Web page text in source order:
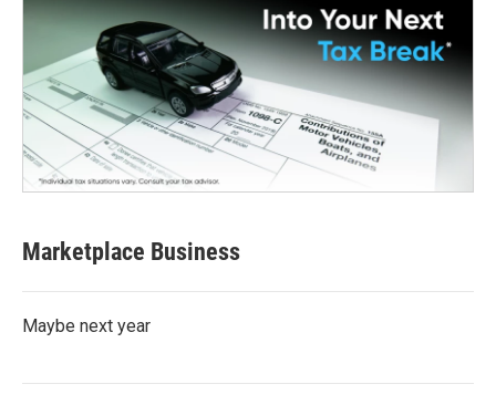
Marketplace Business
Maybe next year